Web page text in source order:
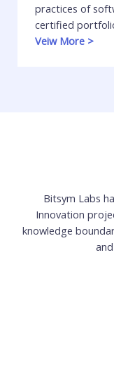
practices of
certified
Veiw More >
Bitsym Labs
Innovation
knowledge